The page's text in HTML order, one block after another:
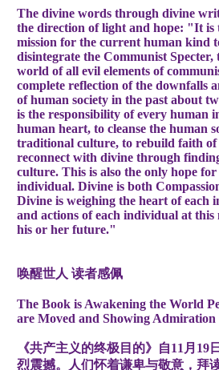
The divine words through divine
the direction of light and hope: "It is
mission for the current human kind
disintegrate the Communist
world of all evil elements of
complete reflection of the downfalls
of human society in the past about
is the responsibility of every human
human heart, to cleanse the human
traditional culture, to rebuild faith of
reconnect with divine through
culture. This is also the only hope
individual. Divine is both
Divine is weighing the heart of each
and actions of each individual at
his or her future."
唤醒世人 读者感佩
The Book is Awakening the World
are Moved and Showing Admiration
《共产主义的终极目的》自11月19
烈震撼。人们怀着谦卑与敬意，拜